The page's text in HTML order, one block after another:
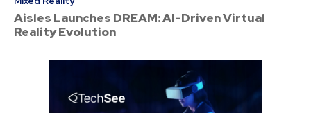
Aisles Launches DREAM: AI-Driven Virtual
Reality Evolution